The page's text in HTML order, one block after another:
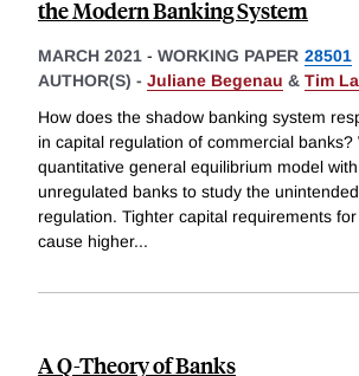
the Modern Banking System
MARCH 2021 - WORKING PAPER 28501
AUTHOR(S) - Juliane Begenau & Tim
How does the shadow banking system
in capital regulation of commercial banks?
quantitative general equilibrium model
unregulated banks to study the
regulation. Tighter capital requirements
cause higher...
A Q-Theory of Banks